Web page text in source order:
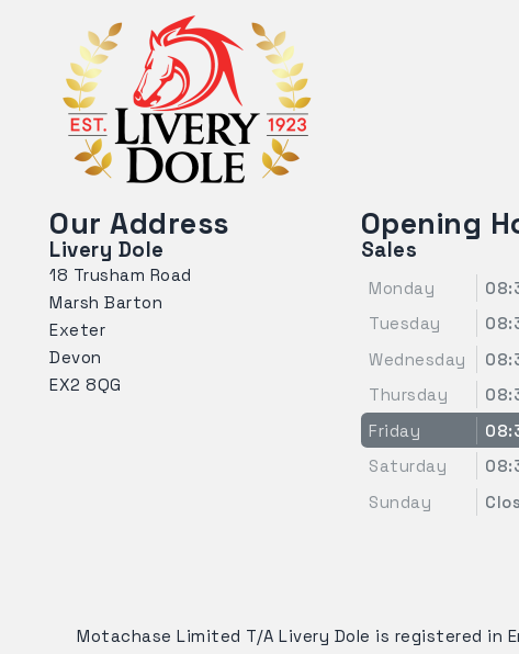
Our Address
Livery Dole
18 Trusham Road
Marsh Barton
Exeter
Devon
EX2 8QG
Opening
Sales
Monday
Tuesday
Wednesday
Thursday
Friday
Saturday
Sunday
Motachase Limited T/A Livery Dole is registered in